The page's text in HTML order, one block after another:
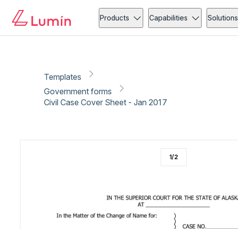
Products Capabilities Solutions
Templates
Government forms
Civil Case Cover Sheet - Jan 2017
1/2